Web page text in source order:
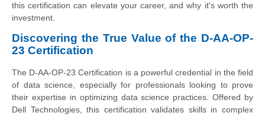
this certification can elevate your career, and why it's worth the
investment.
Discovering the True Value of the D-AA-OP-
23 Certification
The D-AA-OP-23 Certification is a powerful credential in the field
of data science, especially for professionals looking to prove
their expertise in optimizing data science practices. Offered by
Dell Technologies, this certification validates skills in complex